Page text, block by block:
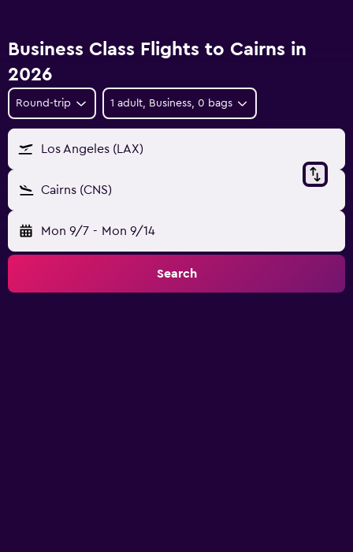
Business Class Flights to Cairns in
2026
Round-trip 1 adult, Business, 0 bags
Los Angeles (LAX)
Cairns (CNS)
Mon 9/7 - Mon 9/14
Search